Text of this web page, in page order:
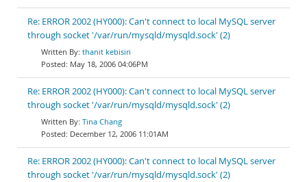
Re: ERROR 2002 (HY000): Can't connect to local MySQL server
through socket '/var/run/mysqld/mysqld.sock' (2)
thanit kebisiri
May 18, 2006 04:06PM
Re: ERROR 2002 (HY000): Can't connect to local MySQL server
through socket '/var/run/mysqld/mysqld.sock' (2)
Tina Chang
December 12, 2006 11:01AM
Re: ERROR 2002 (HY000): Can't connect to local MySQL server
through socket '/var/run/mysqld/mysqld.sock' (2)